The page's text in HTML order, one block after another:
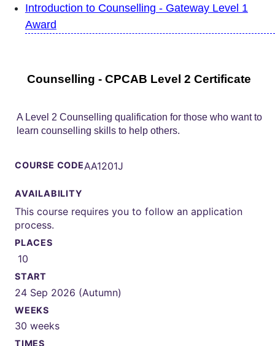
Introduction to Counselling - Gateway Level 1
Award
Counselling - CPCAB Level 2 Certificate
A Level 2 Counselling qualification for those who want to
learn counselling skills to help others.
COURSE CODEAA1201J
AVAILABILITY
This course requires you to follow an application
process.
PLACES
10
START
24 Sep 2026 (Autumn)
WEEKS
30 weeks
TIMES